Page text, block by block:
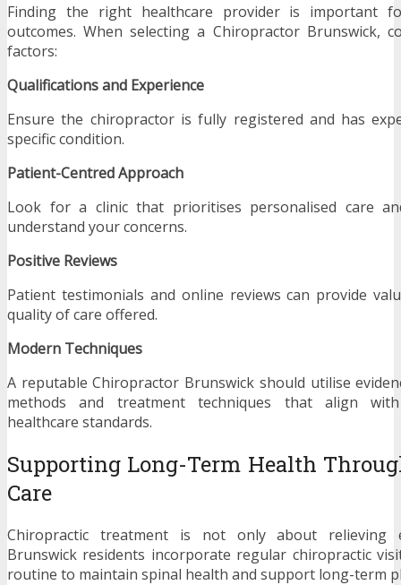
Finding the right healthcare provider is important
outcomes. When selecting a Chiropractor Brunswick,
factors:
Qualifications and Experience
Ensure the chiropractor is fully registered and has
specific condition.
Patient-Centred Approach
Look for a clinic that prioritises personalised care
understand your concerns.
Positive Reviews
Patient testimonials and online reviews can provide
quality of care offered.
Modern Techniques
A reputable Chiropractor Brunswick should utilise
methods and treatment techniques that align
healthcare standards.
Supporting Long-Term Health
Care
Chiropractic treatment is not only about relieving
Brunswick residents incorporate regular chiropractic
routine to maintain spinal health and support long-term